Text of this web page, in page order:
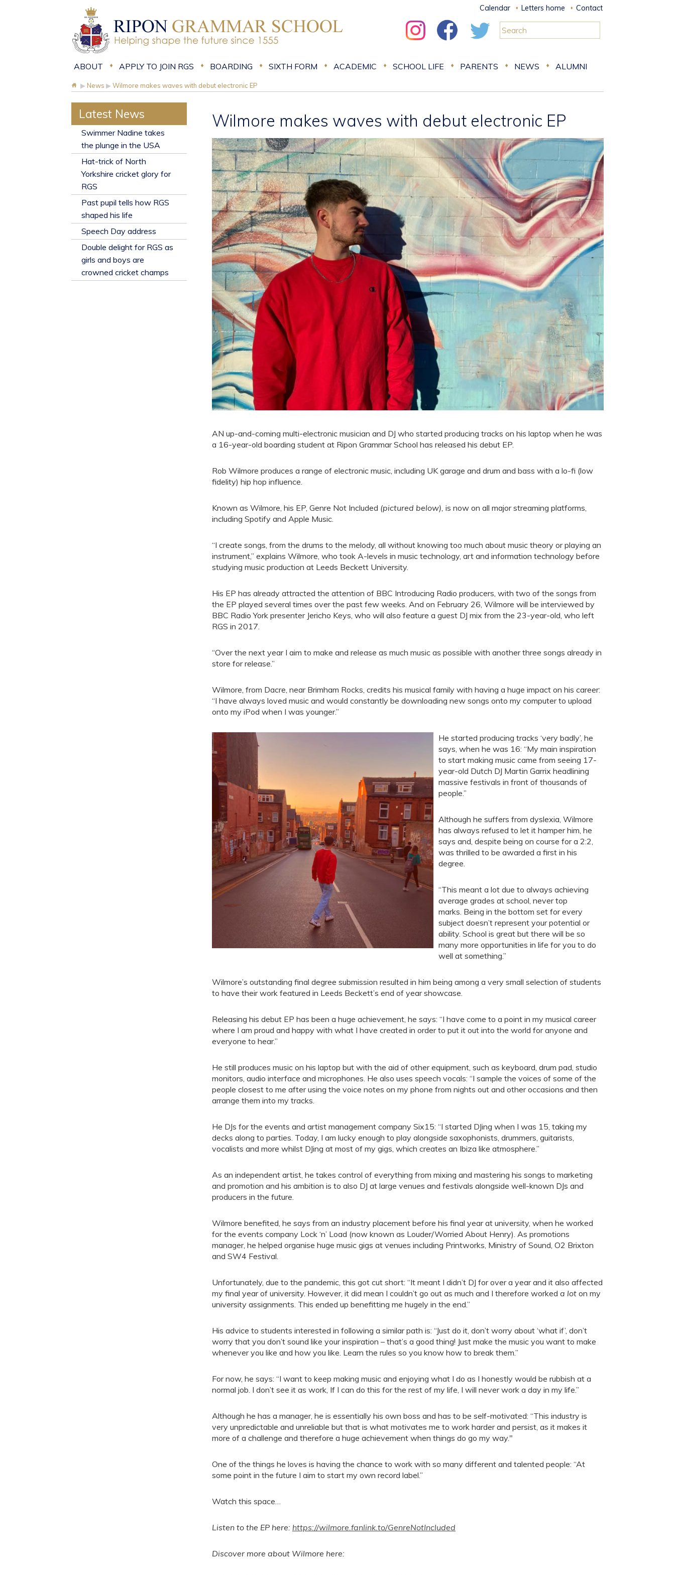
Calendar Letters home Contact
ABOUT APPLY TO JOIN RGS BOARDING SIXTH FORM ACADEMIC SCHOOL LIFE PARENTS NEWS ALUMNI
▶ News ▶ Wilmore makes waves with debut electronic EP
Wilmore makes waves with debut electronic EP
AN up-and-coming multi-electronic musician and DJ who started producing tracks on his laptop when he was
a 16-year-old boarding student at Ripon Grammar School has released his debut EP.
Rob Wilmore produces a range of electronic music, including UK garage and drum and bass with a lo-fi (low
fidelity) hip hop influence.
Known as Wilmore, his EP, Genre Not Included (pictured below), is now on all major streaming platforms,
including Spotify and Apple Music.
“I create songs, from the drums to the melody, all without knowing too much about music theory or playing an
instrument,” explains Wilmore, who took A-levels in music technology, art and information technology before
studying music production at Leeds Beckett University.
His EP has already attracted the attention of BBC Introducing Radio producers, with two of the songs from
the EP played several times over the past few weeks. And on February 26, Wilmore will be interviewed by
BBC Radio York presenter Jericho Keys, who will also feature a guest DJ mix from the 23-year-old, who left
RGS in 2017.
“Over the next year I aim to make and release as much music as possible with another three songs already in
store for release.”
Wilmore, from Dacre, near Brimham Rocks, credits his musical family with having a huge impact on his career:
“I have always loved music and would constantly be downloading new songs onto my computer to upload
onto my iPod when I was younger.”
He started producing tracks ‘very badly’, he
says, when he was 16: “My main inspiration
to start making music came from seeing 17-
year-old Dutch DJ Martin Garrix headlining
massive festivals in front of thousands of
people.”
Although he suffers from dyslexia, Wilmore
has always refused to let it hamper him, he
says and, despite being on course for a 2:2,
was thrilled to be awarded a first in his
degree.
“This meant a lot due to always achieving
average grades at school, never top
marks. Being in the bottom set for every
subject doesn’t represent your potential or
ability. School is great but there will be so
many more opportunities in life for you to do
well at something.”
Wilmore’s outstanding final degree submission resulted in him being among a very small selection of students
to have their work featured in Leeds Beckett’s end of year showcase.
Releasing his debut EP has been a huge achievement, he says: “I have come to a point in my musical career
where I am proud and happy with what I have created in order to put it out into the world for anyone and
everyone to hear.”
He still produces music on his laptop but with the aid of other equipment, such as keyboard, drum pad, studio
monitors, audio interface and microphones. He also uses speech vocals: “I sample the voices of some of the
people closest to me after using the voice notes on my phone from nights out and other occasions and then
arrange them into my tracks.
He DJs for the events and artist management company Six15: “I started DJing when I was 15, taking my
decks along to parties. Today, I am lucky enough to play alongside saxophonists, drummers, guitarists,
vocalists and more whilst DJing at most of my gigs, which creates an Ibiza like atmosphere.”
As an independent artist, he takes control of everything from mixing and mastering his songs to marketing
and promotion and his ambition is to also DJ at large venues and festivals alongside well-known DJs and
producers in the future.
Wilmore benefited, he says from an industry placement before his final year at university, when he worked
for the events company Lock ‘n’ Load (now known as Louder/Worried About Henry). As promotions
manager, he helped organise huge music gigs at venues including Printworks, Ministry of Sound, O2 Brixton
and SW4 Festival.
Unfortunately, due to the pandemic, this got cut short: “It meant I didn’t DJ for over a year and it also affected
my final year of university. However, it did mean I couldn’t go out as much and I therefore worked a lot on my
university assignments. This ended up benefitting me hugely in the end.”
His advice to students interested in following a similar path is: “Just do it, don’t worry about ‘what if’, don’t
worry that you don’t sound like your inspiration – that’s a good thing! Just make the music you want to make
whenever you like and how you like. Learn the rules so you know how to break them.”
For now, he says: “I want to keep making music and enjoying what I do as I honestly would be rubbish at a
normal job. I don’t see it as work, If I can do this for the rest of my life, I will never work a day in my life.”
Although he has a manager, he is essentially his own boss and has to be self-motivated: “This industry is
very unpredictable and unreliable but that is what motivates me to work harder and persist, as it makes it
more of a challenge and therefore a huge achievement when things do go my way."
One of the things he loves is having the chance to work with so many different and talented people: “At
some point in the future I aim to start my own record label.”
Watch this space…
Listen to the EP here: https://wilmore.fanlink.to/GenreNotIncluded
Discover more about Wilmore here:
Latest News
​Swimmer Nadine takes
the plunge in the USA
Hat-trick of North
Yorkshire cricket glory for
RGS
Past pupil tells how RGS
shaped his life
​Speech Day address
Double delight for RGS as
girls and boys are
crowned cricket champs